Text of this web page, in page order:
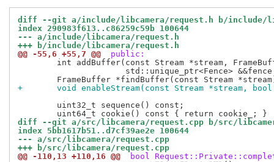
diff --git a/include/libcamera/request.h b/include/
index 290983f613..c86259c59b 100644
--- a/include/libcamera/request.h
+++ b/include/libcamera/request.h
@@ -55,6 +55,7 @@
public:
+	void enableStream(const Stream *stream,
diff --git a/src/libcamera/request.cpp b/src/
index 5bb1617b51..d7cf39ae2e 100644
--- a/src/libcamera/request.cpp
+++ b/src/libcamera/request.cpp
@@ -110,13 +110,16 @@
bool